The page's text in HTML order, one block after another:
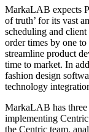
MarkaLAB expects
of truth’ for its vast
scheduling and client
order times by one
streamline product
time to market. In
fashion design
technology
MarkaLAB has three
implementing
the Centric team,